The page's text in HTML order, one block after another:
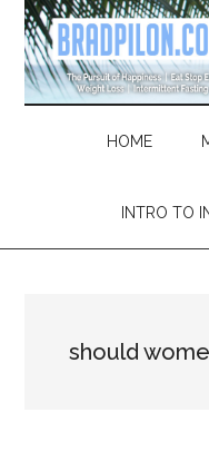
Skip
main
content
Skip
secondary
menu
Skip
primary
sidebar
Skip
footer
HOME
INTRO TO
should